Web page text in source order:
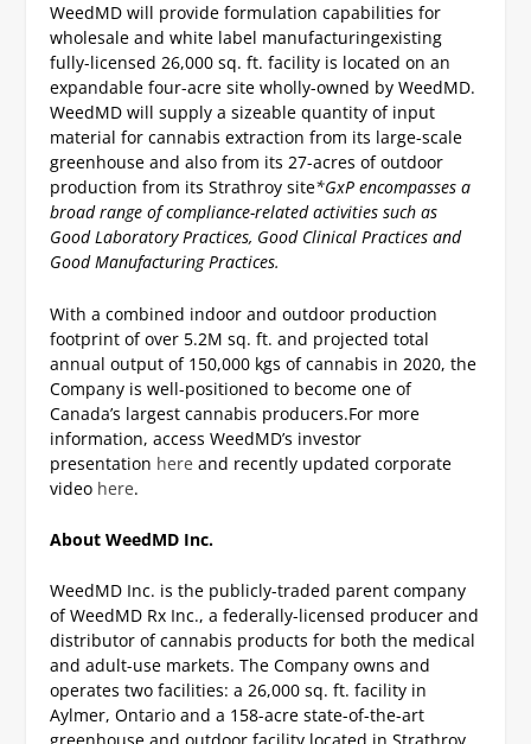
WeedMD will provide formulation capabilities for
wholesale and white label manufacturingexisting
fully-licensed 26,000 sq. ft. facility is located on an
expandable four-acre site wholly-owned by WeedMD.
WeedMD will supply a sizeable quantity of input
material for cannabis extraction from its large-scale
greenhouse and also from its 27-acres of outdoor
production from its Strathroy site*GxP encompasses a
broad range of compliance-related activities such as
Good Laboratory Practices, Good Clinical Practices and
Good Manufacturing Practices.
With a combined indoor and outdoor production
footprint of over 5.2M sq. ft. and projected total
annual output of 150,000 kgs of cannabis in 2020, the
Company is well-positioned to become one of
Canada’s largest cannabis producers.For more
information, access WeedMD’s investor
presentation here and recently updated corporate
video here.
About WeedMD Inc.
WeedMD Inc. is the publicly-traded parent company
of WeedMD Rx Inc., a federally-licensed producer and
distributor of cannabis products for both the medical
and adult-use markets. The Company owns and
operates two facilities: a 26,000 sq. ft. facility in
Aylmer, Ontario and a 158-acre state-of-the-art